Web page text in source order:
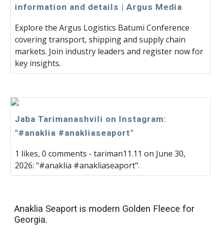
information and details | Argus Media
Explore the Argus Logistics Batumi Conference
covering transport, shipping and supply chain
markets. Join industry leaders and register now for
key insights.
Jaba Tarimanashvili on Instagram:
"#anaklia #anakliaseaport"
1 likes, 0 comments - tariman11.11 on June 30,
2026: "#anaklia #anakliaseaport".
Anaklia Seaport is modern Golden Fleece for
Georgia.